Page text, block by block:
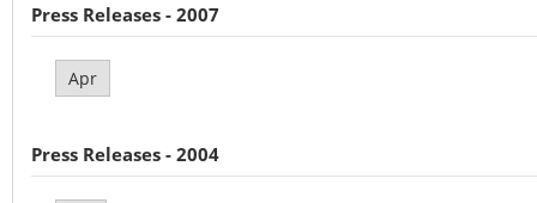
Press Releases - 2007
Apr
Press Releases - 2004